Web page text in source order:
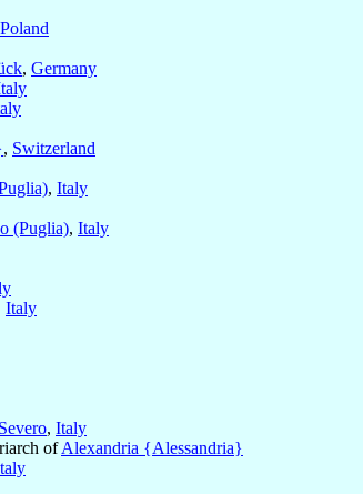
Poland
, Germany
, Switzerland
, Italy
(Puglia), Italy
Italy
, Italy
ofAlexandria {Alessandria}